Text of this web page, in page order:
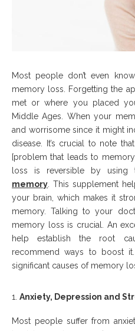
Most people don’t even
memory loss. Forgetting the
met or where you placed
Middle Ages. When your
and worrisome since it might
disease. It’s crucial to note
[problem that leads to
loss is reversible by using
memory . This supplement
your brain, which makes it
memory. Talking to your
memory loss is crucial. An
help establish the root
recommend ways to boost
significant causes of memory
Anxiety, Depression and
Most people suffer from